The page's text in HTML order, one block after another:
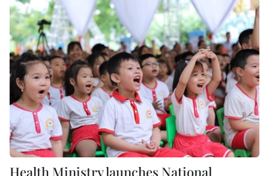
Health Ministry launches National